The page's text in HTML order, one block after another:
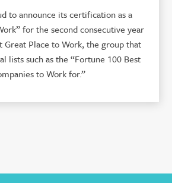
to announce its certification as a
for the second consecutive year
Great Place to Work, the group that
lists such as the “Fortune 100 Best
to Work for.”